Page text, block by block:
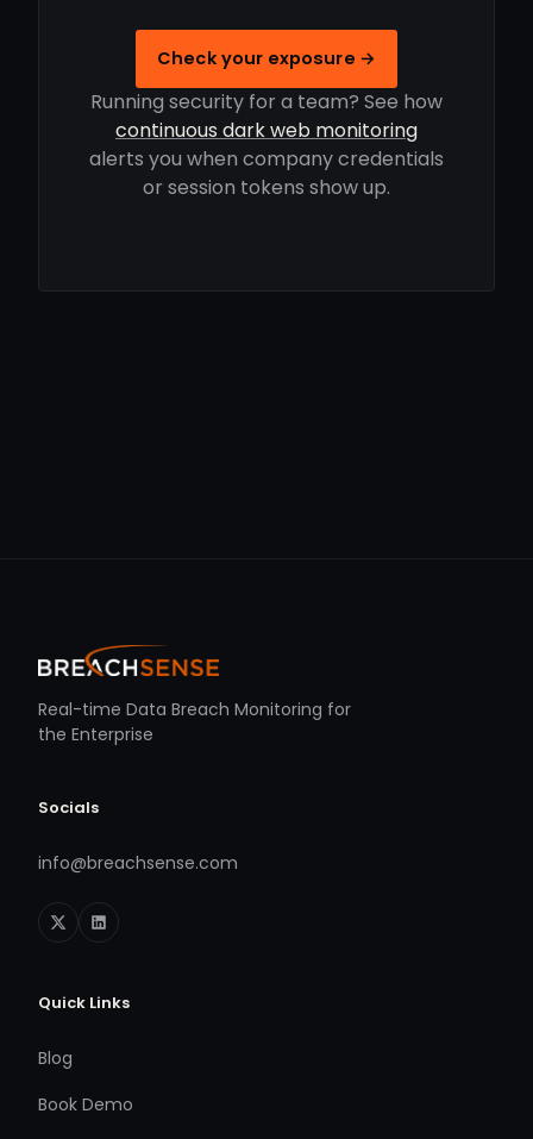
Check your exposure →
Running security for a team? See how
continuous dark web monitoring
alerts you when company credentials
or session tokens show up.
Real-time Data Breach Monitoring for
the Enterprise
Socials
info@breachsense.com
Quick Links
Blog
Book Demo